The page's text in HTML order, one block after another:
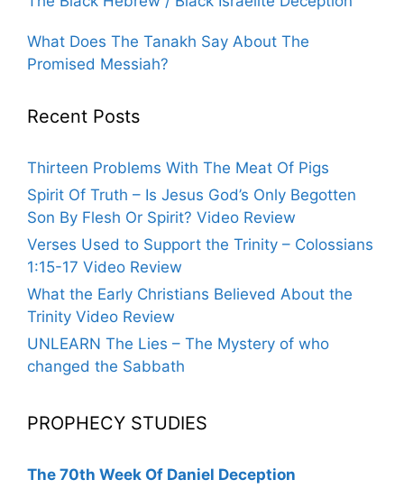
What Does The Tanakh Say About The
Promised Messiah?
Recent Posts
Thirteen Problems With The Meat Of Pigs
Spirit Of Truth – Is Jesus God’s Only Begotten
Son By Flesh Or Spirit? Video Review
Verses Used to Support the Trinity – Colossians
1:15-17 Video Review
What the Early Christians Believed About the
Trinity Video Review
UNLEARN The Lies – The Mystery of who
changed the Sabbath
PROPHECY STUDIES
The 70th Week Of Daniel Deception